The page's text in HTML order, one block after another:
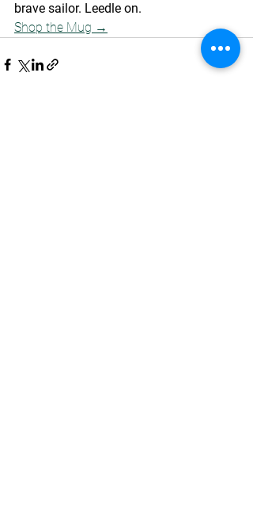
brave sailor. Leedle on.
Shop the Mug →